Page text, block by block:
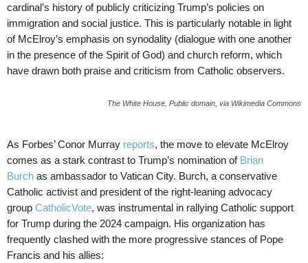
cardinal’s history of publicly criticizing Trump’s policies on
immigration and social justice. This is particularly notable in light
of McElroy’s emphasis on synodality (dialogue with one another
in the presence of the Spirit of God) and church reform, which
have drawn both praise and criticism from Catholic observers.
The White House, Public domain, via Wikimedia Commons
As Forbes’ Conor Murray reports, the move to elevate McElroy
comes as a stark contrast to Trump’s nomination of Brian
Burch as ambassador to Vatican City. Burch, a conservative
Catholic activist and president of the right-leaning advocacy
group CatholicVote, was instrumental in rallying Catholic support
for Trump during the 2024 campaign. His organization has
frequently clashed with the more progressive stances of Pope
Francis and his allies: